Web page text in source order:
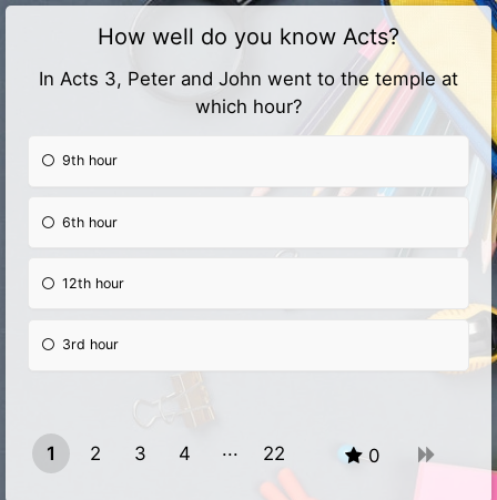
How well do you know Acts?
In Acts 3, Peter and John went to the temple at
which hour?
9th hour
6th hour
12th hour
3rd hour
1 2 3
4
22 0